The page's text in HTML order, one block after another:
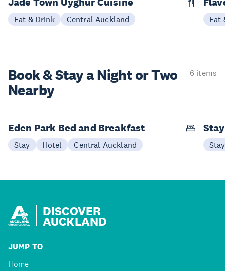
Eat & Drink Central Auckland Eat
Book & Stay aNight or Two
Nearby
6 items
Eden Park Bed and Breakfast
Stay Hotel Central Auckland Stay
DISCOVER
AUCKLAND
JUMP TO
Home